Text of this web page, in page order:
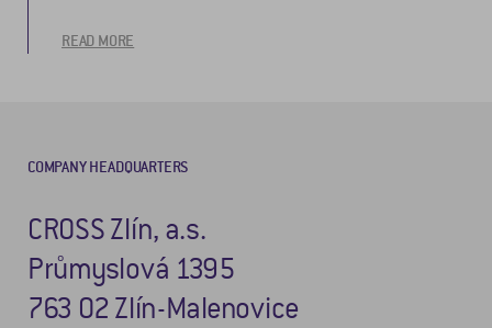
READ MORE
COMPANY HEADQUARTERS
CROSS Zlín, a.s.
Průmyslová 1395
763 02 Zlín-Malenovice